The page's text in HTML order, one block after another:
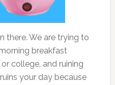
there. We are trying to
breakfast
college, and ruining
your day because